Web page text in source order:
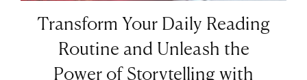
Transform Your Daily Reading
Routine and Unleash the
Power of Storytelling with